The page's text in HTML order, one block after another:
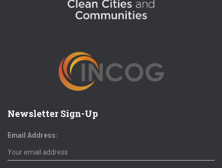
Newsletter Sign-Up
Email Address: